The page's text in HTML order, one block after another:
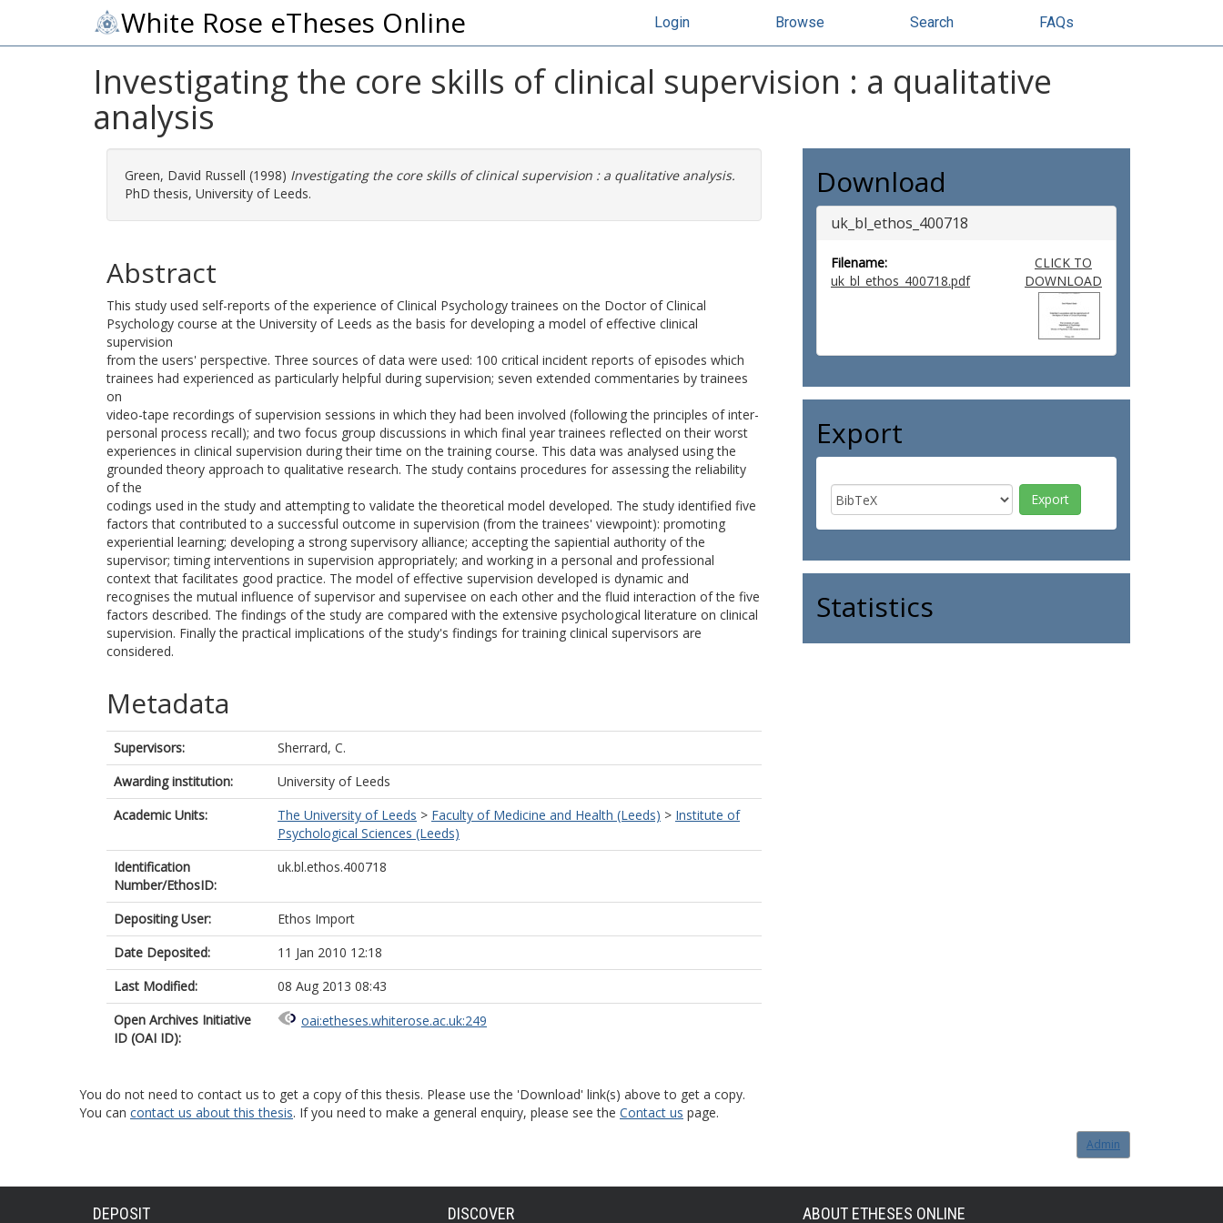
White Rose eTheses Online Login Browse Search FAQs
Investigating the core skills of clinical supervision : a qualitative
analysis
Green, David Russell (1998) Investigating the core skills of clinical supervision : a qualitative analysis.
PhD thesis, University of Leeds.
Abstract
This study used self-reports of the experience of Clinical Psychology trainees on the Doctor of Clinical
Psychology course at the University of Leeds as the basis for developing a model of effective clinical
supervision
from the users' perspective. Three sources of data were used: 100 critical incident reports of episodes which
trainees had experienced as particularly helpful during supervision; seven extended commentaries by trainees
on
video-tape recordings of supervision sessions in which they had been involved (following the principles of inter-
personal process recall); and two focus group discussions in which final year trainees reflected on their worst
experiences in clinical supervision during their time on the training course. This data was analysed using the
grounded theory approach to qualitative research. The study contains procedures for assessing the reliability
of the
codings used in the study and attempting to validate the theoretical model developed. The study identified five
factors that contributed to a successful outcome in supervision (from the trainees' viewpoint): promoting
experiential learning; developing a strong supervisory alliance; accepting the sapiential authority of the
supervisor; timing interventions in supervision appropriately; and working in a personal and professional
context that facilitates good practice. The model of effective supervision developed is dynamic and
recognises the mutual influence of supervisor and supervisee on each other and the fluid interaction of the five
factors described. The findings of the study are compared with the extensive psychological literature on clinical
supervision. Finally the practical implications of the study's findings for training clinical supervisors are
considered.
Metadata
Supervisors:
Sherrard, C.
Awarding institution:
University of Leeds
Academic Units:
The University of Leeds > Faculty of Medicine and Health (Leeds) > Institute of
Psychological Sciences (Leeds)
Identification
Number/EthosID:
uk.bl.ethos.400718
Depositing User:
Ethos Import
Date Deposited:
11 Jan 2010 12:18
Last Modified:
08 Aug 2013 08:43
Open Archives Initiative
ID (OAI ID):
oai:etheses.whiterose.ac.uk:249
Download
uk_bl_ethos_400718
Filename:
uk_bl_ethos_400718.pdf
CLICK TO
DOWNLOAD
Export
Statistics
You do not need to contact us to get a copy of this thesis. Please use the 'Download' link(s) above to get a copy.
You can contact us about this thesis. If you need to make a general enquiry, please see the Contact us page.
Admin
DEPOSIT DISCOVER ABOUT ETHESES ONLINE